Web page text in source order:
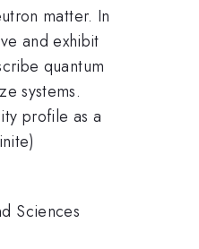
matter. In
and exhibit
quantum
systems.
profile as a
Sciences